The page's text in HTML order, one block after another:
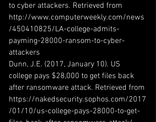
to cyber attackers. Retrieved from
http://www.computerweekly.com/news
/450410825/LA-college-admits-
payming-28000-ransom-to-cyber-
attackers
Dunn, J.E. (2017, January 10). US
college pays $28,000 to get files back
after ransomware attack. Retrieved from
https://nakedsecurity.sophos.com/2017
/01/10/us-college-pays-28000-to-get-